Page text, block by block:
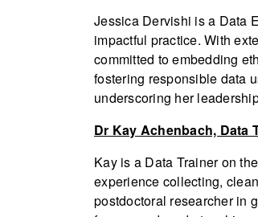
Jessica Dervishi is a Data
impactful practice. With
committed to embedding
fostering responsible data
underscoring her
Dr Kay Achenbach, Data
Kay is a Data Trainer on
experience collecting,
postdoctoral researcher in